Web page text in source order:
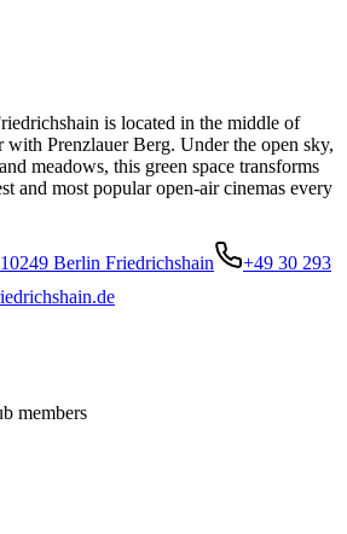
is located in the middle of
with Prenzlauer Berg. Under the open sky,
meadows, this green space transforms
and most popular open-air cinemas every
Berlin Friedrichshain
+49 30 293
members